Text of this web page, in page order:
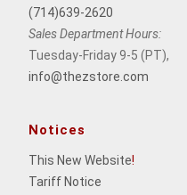
(714)639-2620
Sales Department Hours:
Tuesday-Friday 9-5 (PT),
info@thezstore.com
Notices
This New Website!
Tariff Notice